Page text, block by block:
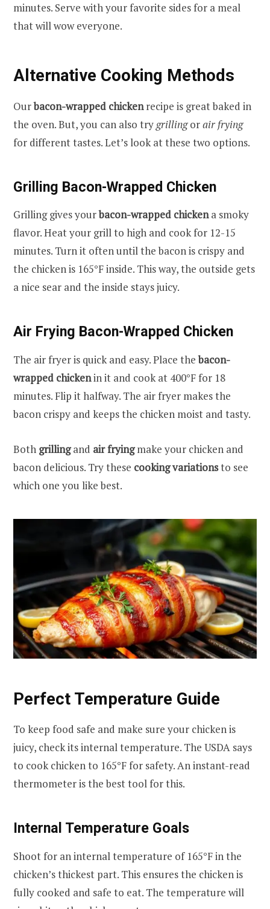
minutes. Serve with your favorite sides for a meal
that will wow everyone.
Alternative Cooking Methods
Ourbacon-wrapped chickenrecipe is great baked in
the oven. But, you can also try grillingorair frying
for different tastes. Let’s look at these two options.
Grilling Bacon-Wrapped Chicken
Grilling gives yourbacon-wrapped chickena smoky
flavor. Heat your grill to high and cook for 12-15
minutes. Turn it often until the bacon is crispy and
the chicken is 165°F inside. This way, the outside gets
a nice sear and the inside stays juicy.
Air Frying Bacon-Wrapped Chicken
The air fryer is quick and easy. Place thebacon-
wrapped chickenin it and cook at 400°F for 18
minutes. Flip it halfway. The air fryer makes the
bacon crispy and keeps the chicken moist and tasty.
Both grillingand air fryingmake your chicken and
bacon delicious. Try these cooking variationsto see
which one you like best.
Perfect Temperature Guide
To keep food safe and make sure your chicken is
juicy, check its internal temperature. The USDA says
to cook chicken to 165°F for safety. An instant-read
thermometer is the best tool for this.
Internal Temperature Goals
Shoot for an internal temperature of 165°F in the
chicken’s thickest part. This ensures the chicken is
fully cooked and safe to eat. The temperature will